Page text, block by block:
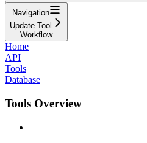
Navigation
Update Tool
Workflow
Home
API
Tools
Database
Tools Overview